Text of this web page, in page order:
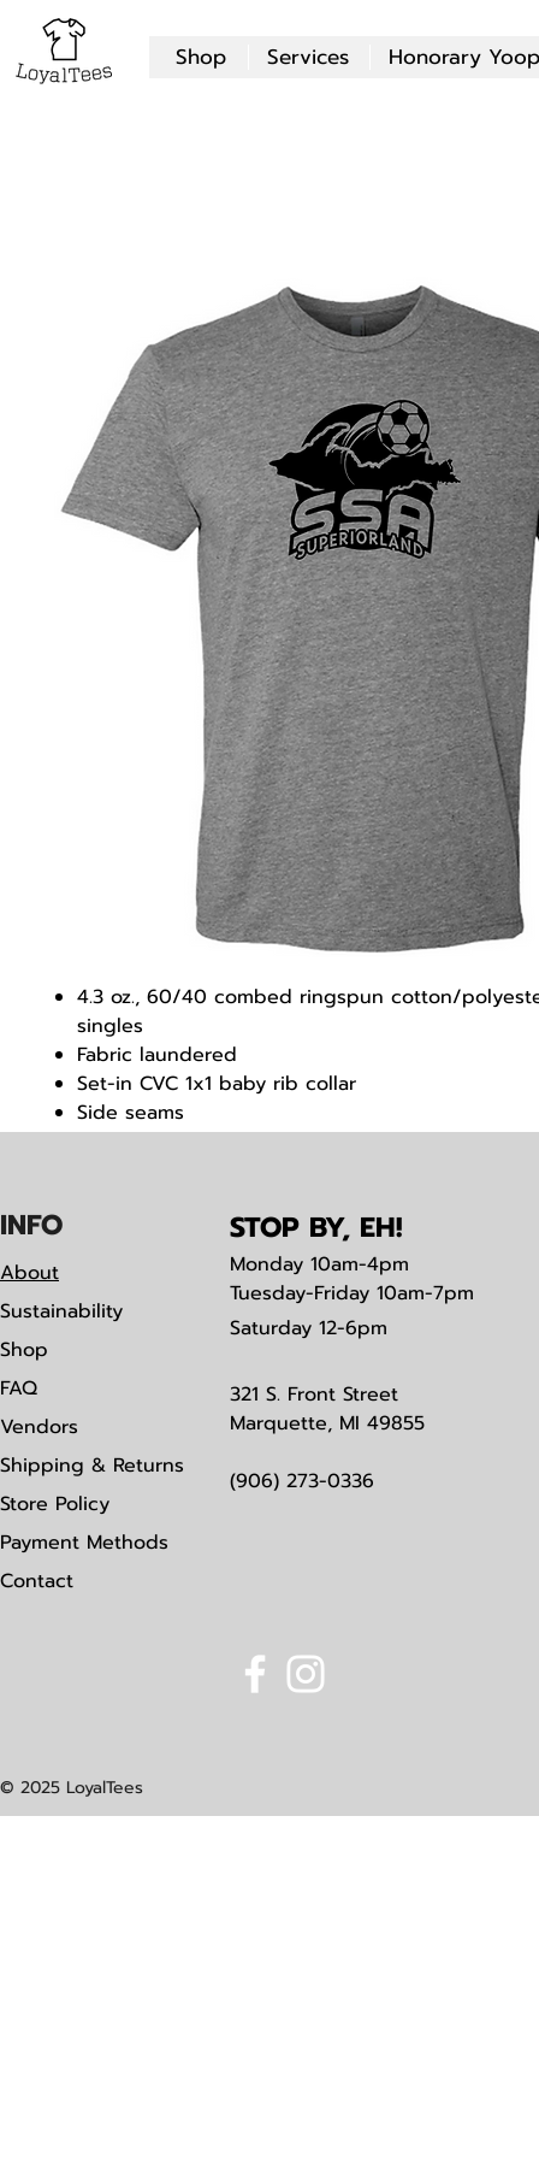
Shop Services Honorary
4.3 oz., 60/40 combed ringspun cotton/
singles
Fabric laundered
Set-in CVC 1x1 baby rib collar
Side seams
Tearaway label
INFO
About
Sustainability
Shop
FAQ
Vendors
Shipping & Returns
Store Policy
Payment Methods
Contact
STOP BY, EH!
Monday 10am-4pm
Tuesday-Friday 10am-7pm
Saturday 12-6pm
321 S. Front Street
Marquette, MI 49855
(906) 273-0336
© 2025 LoyalTees